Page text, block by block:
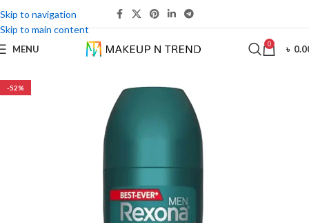
Skip to navigation
Skip to main content
MENU 0 ৳
-52%